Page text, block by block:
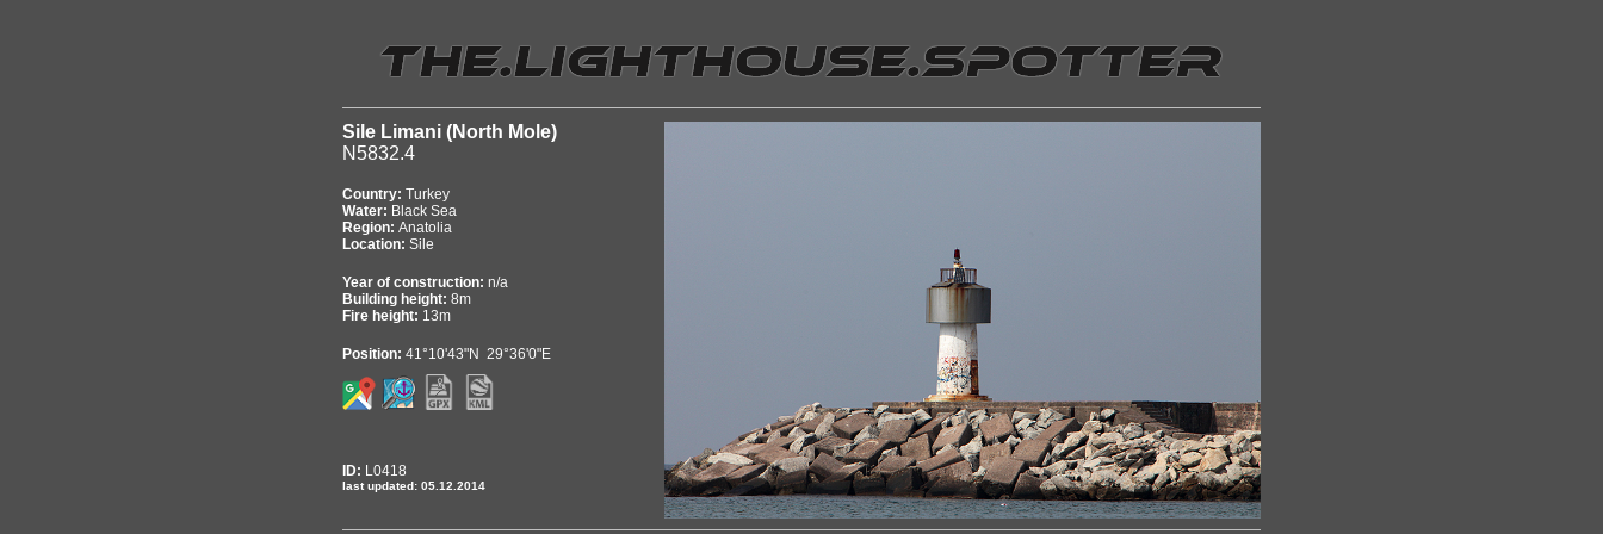
Sile Limani (North Mole)
N5832.4
Country: Turkey
Water: Black Sea
Region: Anatolia
Location: Sile
Year of construction: n/a
Building height: 8m
Fire height: 13m
Position: 41°10'43"N 29°36'0"E
ID: L0418
last updated: 05.12.2014